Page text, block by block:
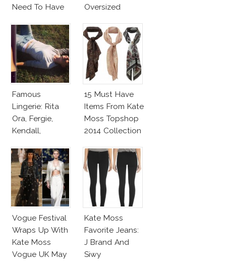
Need To Have
Oversized
Inspired By Kate
Moss!
Famous
Lingerie: Rita
Ora, Fergie,
Kendall,
Calvin Klein
Underwear
15 Must Have
Items From Kate
Moss Topshop
2014 Collection
Vogue Festival
Wraps Up With
Kate Moss
Vogue UK May
Kate Moss
Favorite Jeans:
J Brand And
Siwy